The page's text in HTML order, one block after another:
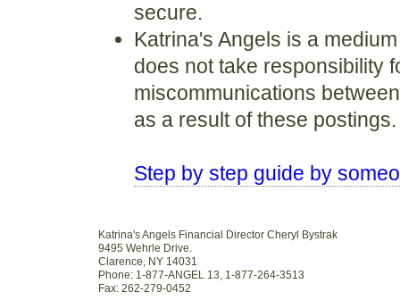
secure.
Katrina's Angels is a
does not take responsibility
miscommunications
as a result of these postings.
Step by step guide by
Katrina's Angels Financial Director Cheryl Bystrak
9495 Wehrle Drive.
Clarence, NY 14031
Phone: 1-877-ANGEL 13, 1-877-264-3513
Fax: 262-279-0452